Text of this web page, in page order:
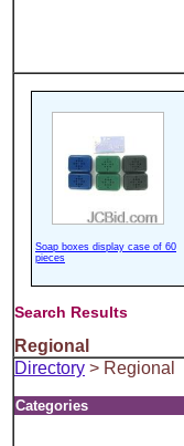
Soap boxes display case of 60
pieces
Search Results
Regional
Directory > Regional
Categories